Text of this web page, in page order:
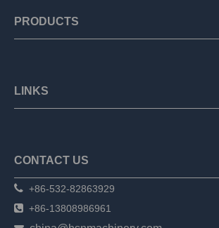
PRODUCTS
LINKS
CONTACT US
 +86-532-82863929
 +86-13808986961